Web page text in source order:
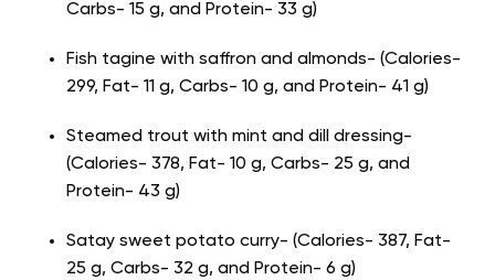
Carbs- 15 g, and Protein- 33 g)
Fish tagine with saffron and almonds- (Calories-
299, Fat- 11 g, Carbs- 10 g, and Protein- 41 g)
Steamed trout with mint and dill dressing-
(Calories- 378, Fat- 10 g, Carbs- 25 g, and
Protein- 43 g)
Satay sweet potato curry- (Calories- 387, Fat-
25 g, Carbs- 32 g, and Protein- 6 g)